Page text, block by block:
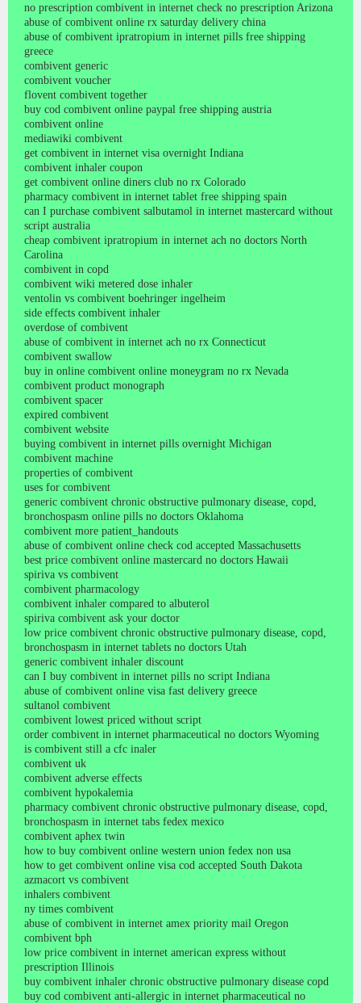
no prescription combivent in internet check no prescription Arizona
abuse of combivent online rx saturday delivery china
abuse of combivent ipratropium in internet pills free shipping
greece
combivent generic
combivent voucher
flovent combivent together
buy cod combivent online paypal free shipping austria
combivent online
mediawiki combivent
get combivent in internet visa overnight Indiana
combivent inhaler coupon
get combivent online diners club no rx Colorado
pharmacy combivent in internet tablet free shipping spain
can I purchase combivent salbutamol in internet mastercard without
script australia
cheap combivent ipratropium in internet ach no doctors North
Carolina
combivent in copd
combivent wiki metered dose inhaler
ventolin vs combivent boehringer ingelheim
side effects combivent inhaler
overdose of combivent
abuse of combivent in internet ach no rx Connecticut
combivent swallow
buy in online combivent online moneygram no rx Nevada
combivent product monograph
combivent spacer
expired combivent
combivent website
buying combivent in internet pills overnight Michigan
combivent machine
properties of combivent
uses for combivent
generic combivent chronic obstructive pulmonary disease, copd,
bronchospasm online pills no doctors Oklahoma
combivent more patient_handouts
abuse of combivent online check cod accepted Massachusetts
best price combivent online mastercard no doctors Hawaii
spiriva vs combivent
combivent pharmacology
combivent inhaler compared to albuterol
spiriva combivent ask your doctor
low price combivent chronic obstructive pulmonary disease, copd,
bronchospasm in internet tablets no doctors Utah
generic combivent inhaler discount
can I buy combivent in internet pills no script Indiana
abuse of combivent online visa fast delivery greece
sultanol combivent
combivent lowest priced without script
order combivent in internet pharmaceutical no doctors Wyoming
is combivent still a cfc inaler
combivent uk
combivent adverse effects
combivent hypokalemia
pharmacy combivent chronic obstructive pulmonary disease, copd,
bronchospasm in internet tabs fedex mexico
combivent aphex twin
how to buy combivent online western union fedex non usa
how to get combivent online visa cod accepted South Dakota
azmacort vs combivent
inhalers combivent
ny times combivent
abuse of combivent in internet amex priority mail Oregon
combivent bph
low price combivent in internet american express without
prescription Illinois
buy combivent inhaler chronic obstructive pulmonary disease copd
buy cod combivent anti-allergic in internet pharmaceutical no